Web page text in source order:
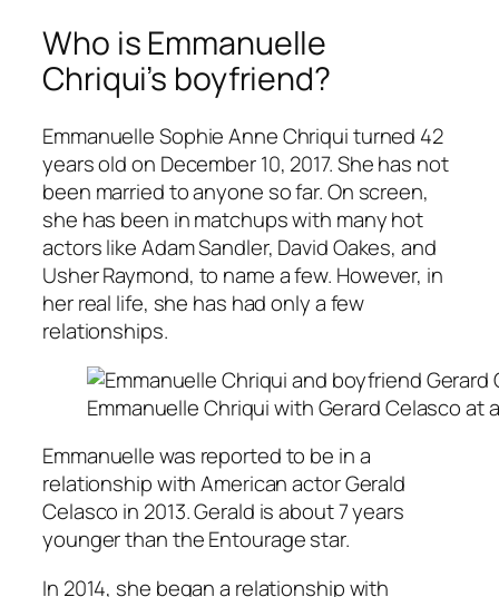
Who is Emmanuelle
Chriqui’s boyfriend?
Emmanuelle Sophie Anne Chriqui turned 42
years old on December 10, 2017. She has not
been married to anyone so far. On screen,
she has been in matchups with many hot
actors like Adam Sandler, David Oakes, and
Usher Raymond, to name a few. However, in
her real life, she has had only a few
relationships.
Emmanuelle Chriqui with Gerard Celasco at
Emmanuelle was reported to be in a
relationship with American actor Gerald
Celasco in 2013. Gerald is about 7 years
younger than theEntouragestar.
In 2014, she began a relationship with